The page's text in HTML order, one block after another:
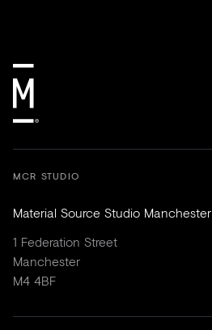
MCR STUDIO
Material Source Studio Manchester
1 Federation Street
Manchester
M4 4BF